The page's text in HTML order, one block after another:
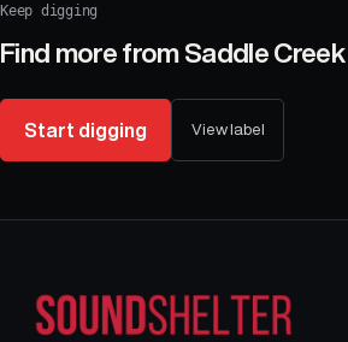
Keep digging
Find more from Saddle Creek
Start digging View label